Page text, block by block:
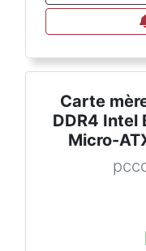
Carte
DDR4 Intel
Micro-